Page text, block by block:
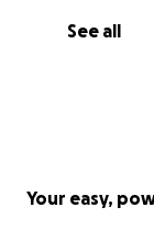
See all
Your easy,